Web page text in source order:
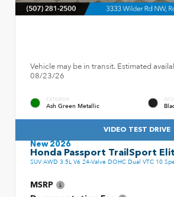
Vehicle may be in transit. Estimated
08/23/26
EXTERIOR
Ash Green Metallic
VIDEO TEST DRIVE
New 2026
Honda Passport TrailSport
SUV AWD 3.5L V6 24-Valve DOHC Dual VTC 10
MSRP